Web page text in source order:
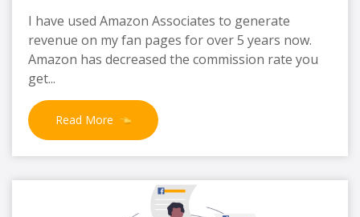
I have used Amazon Associates to generate
revenue on my fan pages for over 5 years now.
Amazon has decreased the commission rate you
get...
Read More